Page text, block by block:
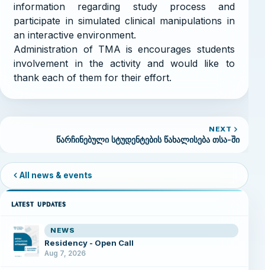
information regarding study process and
participate in simulated clinical manipulations in
an interactive environment.
Administration of TMA is encourages students
involvement in the activity and would like to
thank each of them for their effort.
NEXT
წარჩინებული სტუდენტების წახალისება თსა-ში
All news & events
LATEST UPDATES
NEWS
Residency - Open Call
Aug 7, 2026